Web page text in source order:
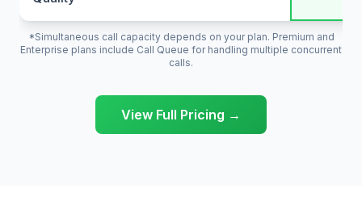
*Simultaneous call capacity depends on your plan. Premium and
Enterprise plans include Call Queue for handling multiple concurrent
calls.
View Full Pricing →